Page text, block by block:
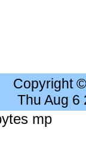
Copyright
Thu Aug 6
mp